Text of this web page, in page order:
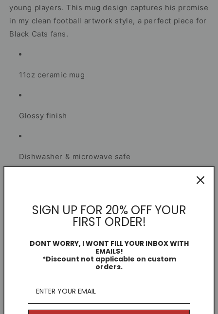
young players. This mug design captures his promise
in my clean football artwork style, a perfect piece for
Black Cats fans.
11oz ceramic mug
Glossy finish
Dishwasher & microwave safe
I create each piece as a football fan and independent
Mug Information
Dimensions
SIGN UP FOR 20% OFF YOUR
FIRST ORDER!
DONT WORRY, I WONT FILL YOUR INBOX WITH
EMAILS!
*Discount not applicable on custom
orders.